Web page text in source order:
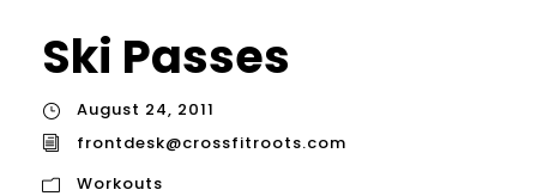
Ski Passes
August 24, 2011
frontdesk@crossfitroots.com
Workouts